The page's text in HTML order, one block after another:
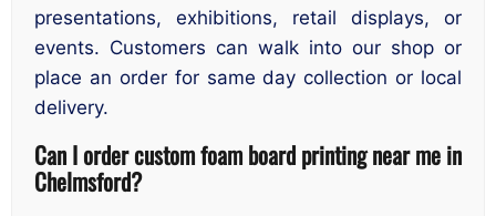
presentations, exhibitions, retail displays, or
events. Customers can walk into our shop or
place an order for same day collection or local
delivery.
Can I order custom foam board printing near me in
Chelmsford?